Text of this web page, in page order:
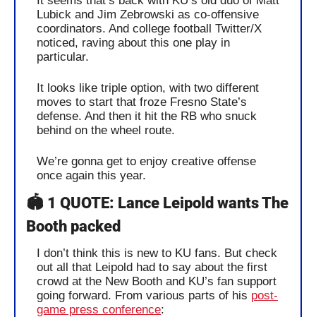
Lubick and Jim Zebrowski as co-offensive
coordinators. And college football Twitter/X
noticed, raving about this one play in
particular.
It looks like triple option, with two different
moves to start that froze Fresno State’s
defense. And then it hit the RB who snuck
behind on the wheel route.
We’re gonna get to enjoy creative offense
once again this year.
🏟️ 1 QUOTE: Lance Leipold wants The
Booth packed
I don’t think this is new to KU fans. But check
out all that Leipold had to say about the first
crowd at the New Booth and KU’s fan support
going forward. From various parts of his post-
game press conference: